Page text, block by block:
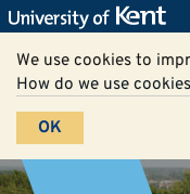
We use cookies to
How do we use
OK